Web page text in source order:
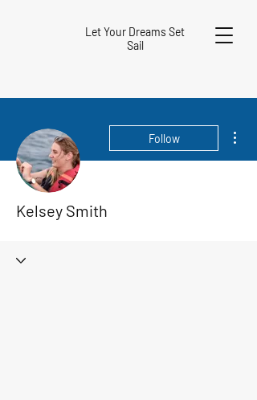
Let Your Dreams Set
Sail
Follow
Kelsey Smith